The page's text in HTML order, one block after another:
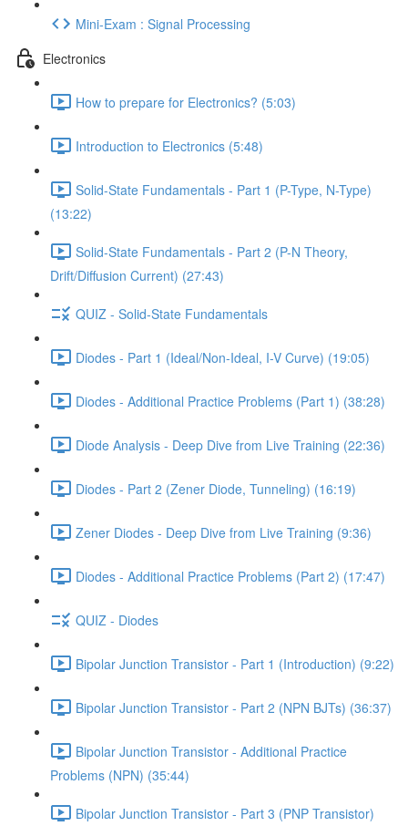
Mini-Exam : Signal Processing
Electronics
How to prepare for Electronics? (5:03)
Introduction to Electronics (5:48)
Solid-State Fundamentals - Part 1 (P-Type, N-Type)
(13:22)
Solid-State Fundamentals - Part 2 (P-N Theory,
Drift/Diffusion Current) (27:43)
QUIZ - Solid-State Fundamentals
Diodes - Part 1 (Ideal/Non-Ideal, I-V Curve) (19:05)
Diodes - Additional Practice Problems (Part 1) (38:28)
Diode Analysis - Deep Dive from Live Training (22:36)
Diodes - Part 2 (Zener Diode, Tunneling) (16:19)
Zener Diodes - Deep Dive from Live Training (9:36)
Diodes - Additional Practice Problems (Part 2) (17:47)
QUIZ - Diodes
Bipolar Junction Transistor - Part 1 (Introduction) (9:22)
Bipolar Junction Transistor - Part 2 (NPN BJTs) (36:37)
Bipolar Junction Transistor - Additional Practice
Problems (NPN) (35:44)
Bipolar Junction Transistor - Part 3 (PNP Transistor)